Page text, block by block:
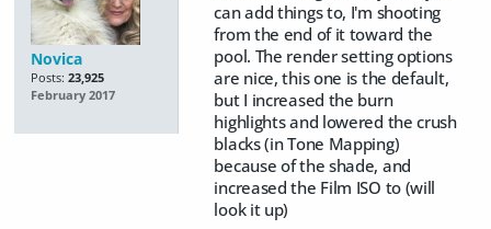
Novica
Posts: 23,925
February 2017
can add things to, I'm shooting
from the end of it toward the
pool. The render setting options
are nice, this one is the default,
but I increased the burn
highlights and lowered the crush
blacks (in Tone Mapping)
because of the shade, and
increased the Film ISO to (will
look it up)